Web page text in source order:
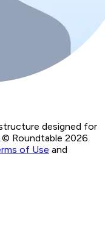
designed for
.© Roundtable 2026.
of Use and